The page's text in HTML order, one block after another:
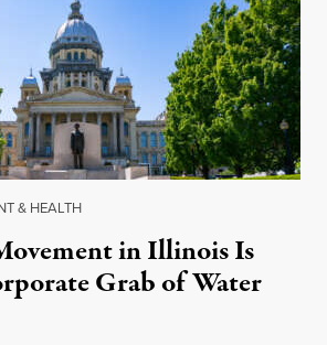
& HEALTH
in Illinois Is
Grab of Water